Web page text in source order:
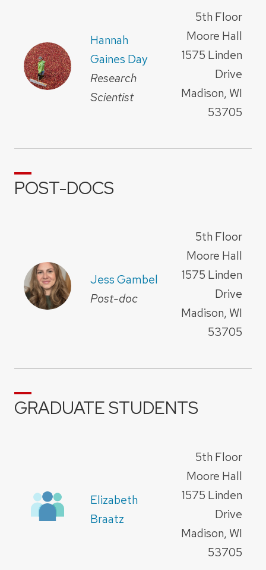
Hannah
Gaines Day
Research
Scientist
5th Floor
Moore Hall
1575 Linden
Drive
Madison, WI
53705
POST-DOCS
Jess Gambel
Post-doc
5th Floor
Moore Hall
1575 Linden
Drive
Madison, WI
53705
GRADUATE STUDENTS
Elizabeth
Braatz
5th Floor
Moore Hall
1575 Linden
Drive
Madison, WI
53705